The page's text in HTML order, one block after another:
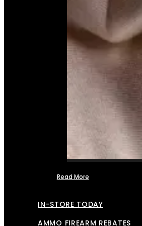
Read More
IN-STORE TODAY
AMMO FIREARM REBATES